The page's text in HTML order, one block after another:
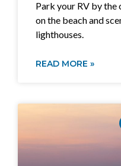
Park your RV by the
on the beach and
lighthouses.
READ MORE »